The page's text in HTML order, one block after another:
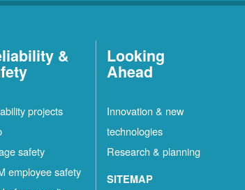
&
projects
safety
employee safety
Looking
Ahead
Innovation & new
technologies
Research & planning
SITEMAP